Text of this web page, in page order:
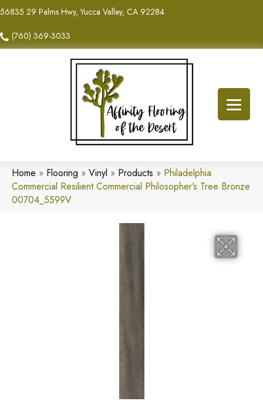
56835 29 Palms Hwy, Yucca Valley, CA 92284
(760) 369-3033
Home » Flooring » Vinyl » Products » Philadelphia
Commercial Resilient Commercial Philosopher’s Tree Bronze
00704_5599V